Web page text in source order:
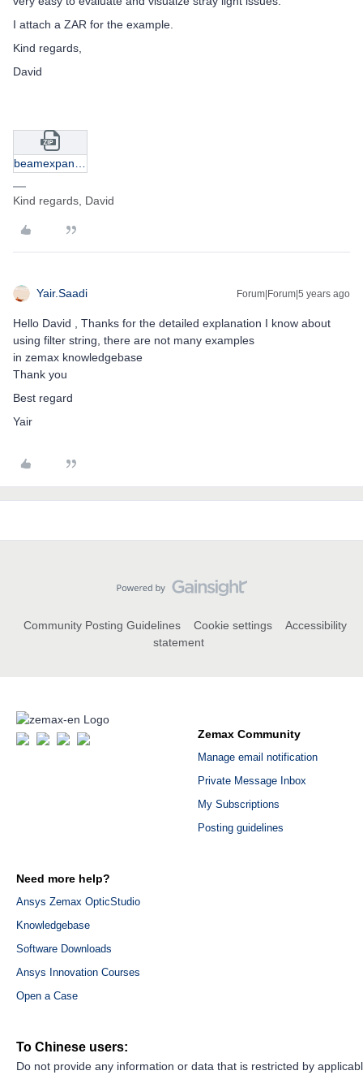
I attach a ZAR for the example.
Kind regards,
David
Kind regards, David
Yair.Saadi Forum|Forum|5 years ago
Hello David , Thanks for the detailed explanation I know about
using filter string, there are not many examples
in zemax knowledgebase
Thank you
Best regard
Yair
Community Posting Guidelines Cookie settings
Accessibility
statement
Zemax Community
Manage email notification
Private Message Inbox
My Subscriptions
Posting guidelines
Need more help?
Ansys Zemax OpticStudio
Knowledgebase
Software Downloads
Ansys Innovation Courses
Open a Case
To Chinese users:
Do not provide any information or data that is restricted by